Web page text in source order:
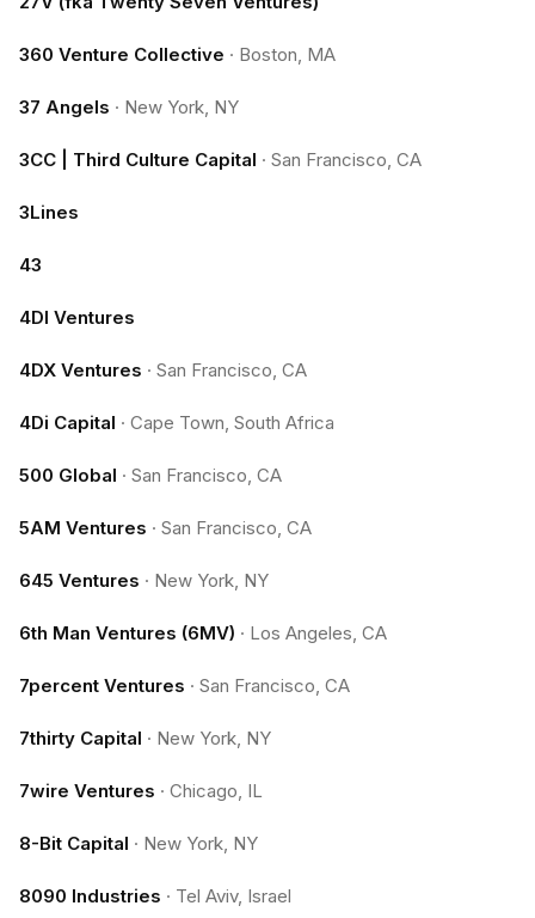
360 Venture Collective · Boston, MA
37 Angels · New York, NY
3CC | Third Culture Capital · San Francisco, CA
3Lines
43
4DI Ventures
4DX Ventures · San Francisco, CA
4Di Capital · Cape Town, South Africa
500 Global · San Francisco, CA
5AM Ventures · San Francisco, CA
645 Ventures · New York, NY
6th Man Ventures (6MV) · Los Angeles, CA
7percent Ventures · San Francisco, CA
7thirty Capital · New York, NY
7wire Ventures · Chicago, IL
8-Bit Capital · New York, NY
8090 Industries · Tel Aviv, Israel